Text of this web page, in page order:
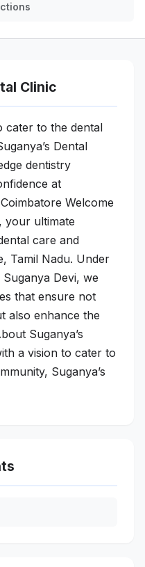
Clinic
cater to the dental
Dental
dentistry
at
Welcome
your ultimate
care and
Tamil Nadu. Under
Devi, we
that ensure not
also enhance the
Suganya’s
a vision to cater to
Suganya’s